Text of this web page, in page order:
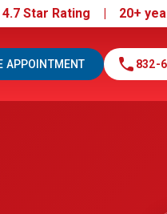
4.7 Star Rating | 20+
APPOINTMENT call 832-